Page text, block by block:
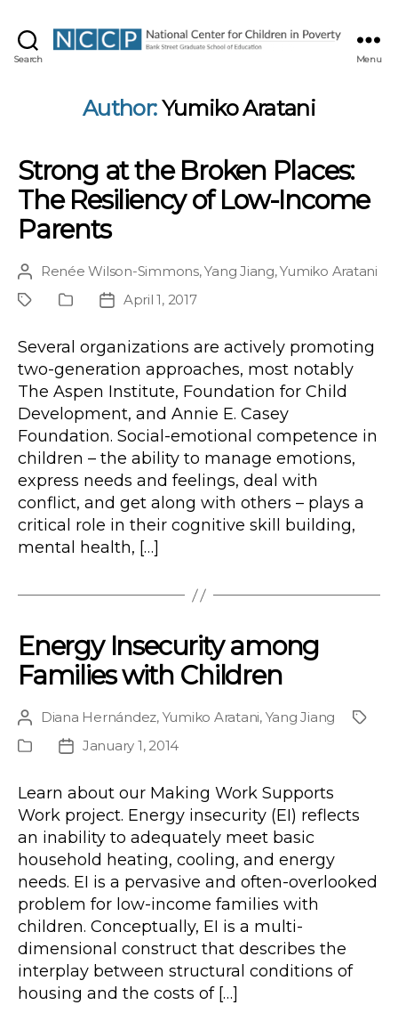
Search Menu
Author:Yumiko Aratani
Strong at the Broken Places:
The Resiliency of Low-Income
Parents
Post
author
Renée Wilson-Simmons,Yang Jiang,Yumiko Aratani
ProjectPublication
PostApril 1, 2017
Several organizations are actively promoting
two-generation approaches, most notably
The Aspen Institute, Foundation for Child
Development, and Annie E. Casey
Foundation. Social-emotional competence in
children – the ability to manage emotions,
express needs and feelings, deal with
conflict, and get along with others – plays a
critical role in their cognitive skill building,
mental health, […]
Energy Insecurity among
Families with Children
Post
author
Diana Hernández, Yumiko Aratani, Yang Jiang
Publication
PostJanuary 1, 2014
Learn about our Making Work Supports
Work project. Energy insecurity (EI) reflects
an inability to adequately meet basic
household heating, cooling, and energy
needs. EI is a pervasive and often-overlooked
problem for low-income families with
children. Conceptually, EI is a multi-
dimensional construct that describes the
interplay between structural conditions of
housing and the costs of […]